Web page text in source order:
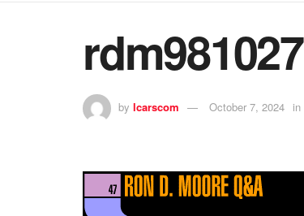
rdm981027
by lcarscom October 7, 2024 in